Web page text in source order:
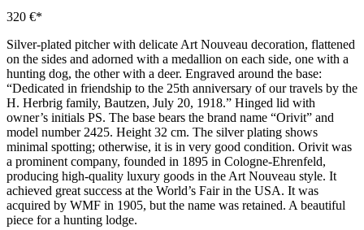
320 €*
Silver-plated pitcher with delicate Art Nouveau decoration, flattened
on the sides and adorned with a medallion on each side, one with a
hunting dog, the other with a deer. Engraved around the base:
“Dedicated in friendship to the 25th anniversary of our travels by the
H. Herbrig family, Bautzen, July 20, 1918.” Hinged lid with
owner’s initials PS. The base bears the brand name “Orivit” and
model number 2425. Height 32 cm. The silver plating shows
minimal spotting; otherwise, it is in very good condition. Orivit was
a prominent company, founded in 1895 in Cologne-Ehrenfeld,
producing high-quality luxury goods in the Art Nouveau style. It
achieved great success at the World’s Fair in the USA. It was
acquired by WMF in 1905, but the name was retained. A beautiful
piece for a hunting lodge.